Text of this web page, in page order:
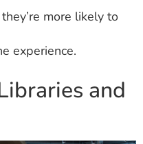
more likely to
experience.
and